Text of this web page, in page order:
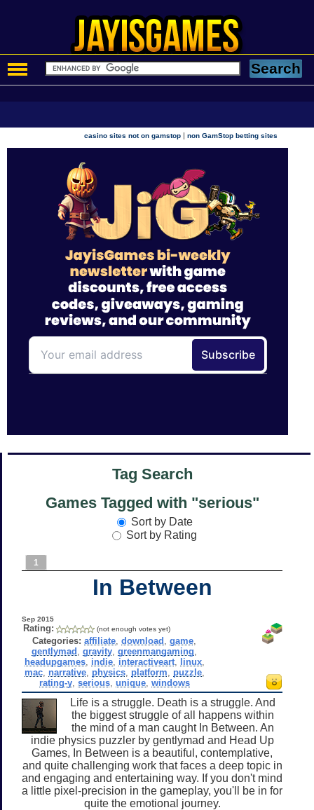
casino sites not on gamstop |non GamStop betting sites
Tag Search
Games Tagged with "serious"
Sort by Date
Sort by Rating
1
In Between
Sep 2015
Rating: (not enough votes yet)
Categories: affiliate ,download ,game
gentlymad ,gravity ,greenmangaming
headupgames, indie, interactiveart, linux,
mac, narrative, physics, platform puzzle,
rating-y, serious, unique, windows
Life is a struggle. Death is a struggle. And
the biggest struggle of all happens within
the mind of a man caught In Between. An
indie physics puzzler by gentlymad and Head Up
Games, In Between is a beautiful, contemplative,
and quite challenging work that faces a deep topic in
and engaging and entertaining way. If you don't mind
a little pixel-precision in the gameplay, you'll be in for
quite the emotional journey.